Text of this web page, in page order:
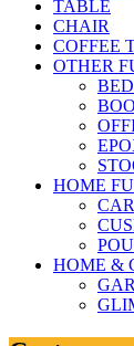
TABLE
CHAIR
COFFEE
OTHER
HOME
HOME &